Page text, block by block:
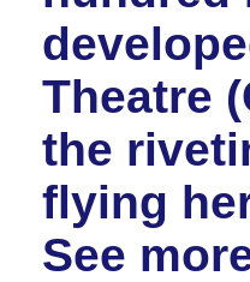
Theatre
the
flying
See